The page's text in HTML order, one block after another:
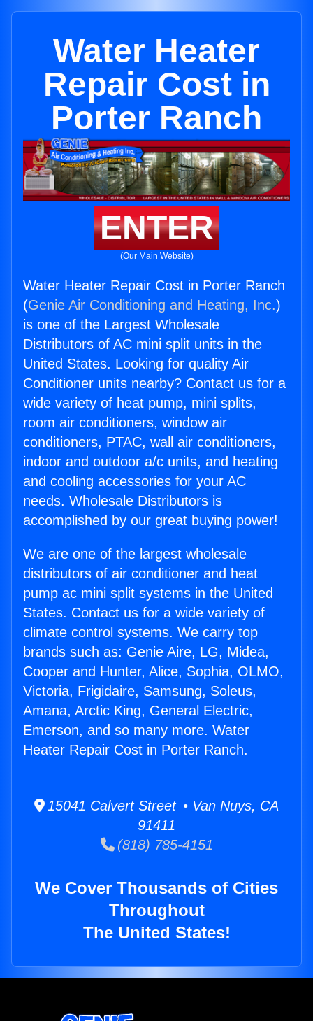
Water Heater
Repair Cost in
Porter Ranch
ENTER
(Our Main Website)
Water Heater Repair Cost in Porter Ranch
(Genie Air Conditioning and Heating, Inc.)
is one of the Largest Wholesale
Distributors of AC mini split units in the
United States. Looking for quality Air
Conditioner units nearby? Contact us for a
wide variety of heat pump, mini splits,
room air conditioners, window air
conditioners, PTAC, wall air conditioners,
indoor and outdoor a/c units, and heating
and cooling accessories for your AC
needs. Wholesale Distributors is
accomplished by our great buying power!
We are one of the largest wholesale
distributors of air conditioner and heat
pump ac mini split systems in the United
States. Contact us for a wide variety of
climate control systems. We carry top
brands such as: Genie Aire, LG, Midea,
Cooper and Hunter, Alice, Sophia, OLMO,
Victoria, Frigidaire, Samsung, Soleus,
Amana, Arctic King, General Electric,
Emerson, and so many more. Water
Heater Repair Cost in Porter Ranch.
15041 Calvert Street • Van Nuys, CA
91411
(818) 785-4151
We Cover Thousands of Cities
Throughout
The United States!